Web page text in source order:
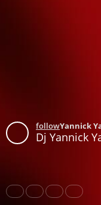
followYannick
Dj Yannick
Share Like